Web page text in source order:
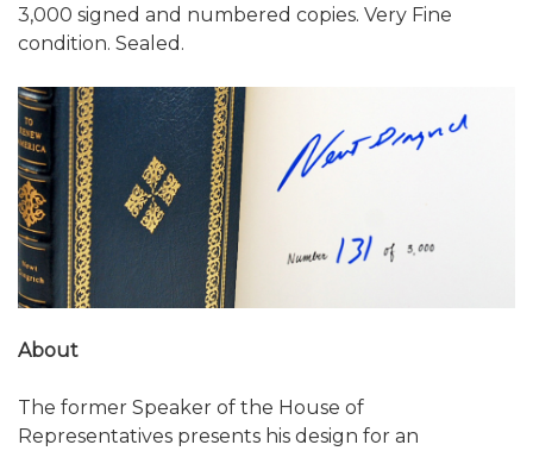
3,000 signed and numbered copies. Very Fine
condition. Sealed.
About
The former Speaker of the House of
Representatives presents his design for an